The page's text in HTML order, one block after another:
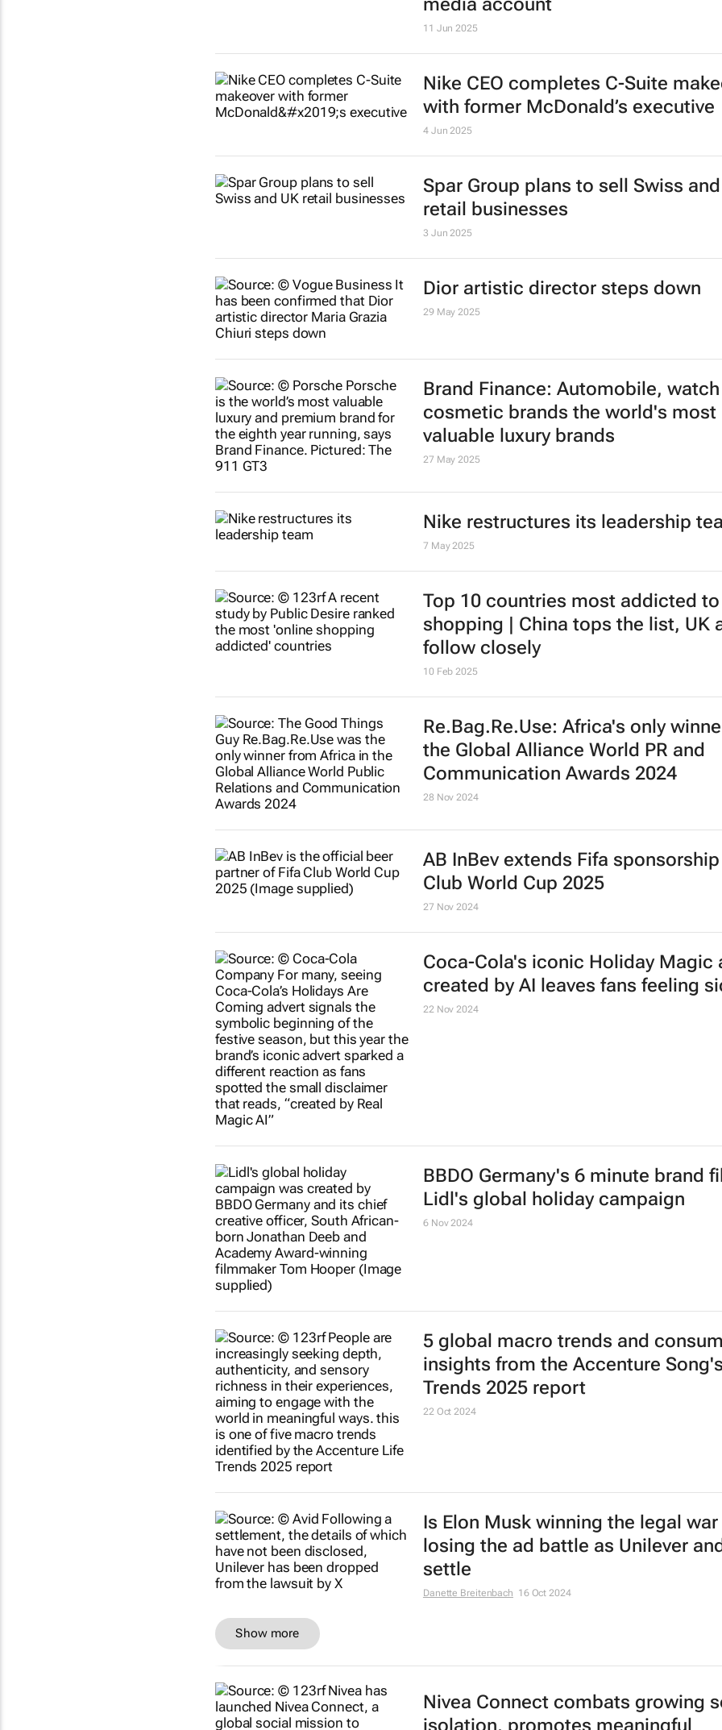
Publicis unseats WPP on Mars’
media account
Nike CEO completes C-Suite
retail businesses
3 Jun 2025
Dior artistic director steps down
29 May 2025
Brand Finance: Automobile,
valuable luxury brands
27 May 2025
Top 10 countries most addicted
shopping | China tops the list, UK
follow closely
28 Nov 2024
Coca-Cola's iconic
BBDO Germany's 6 minute brand
Lidl's global holiday campaign
5 global macro trends and